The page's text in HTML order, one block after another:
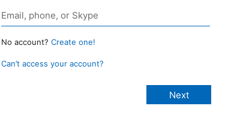
No account? Create one!
Can’t access your account?